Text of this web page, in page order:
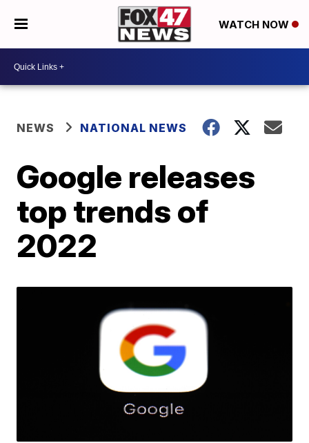
WATCH NOW
NEWS NATIONAL NEWS
Google releases
top trends of
2022